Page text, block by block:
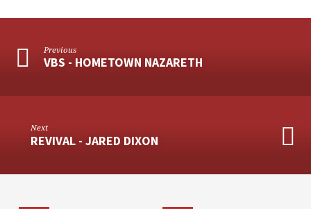
Previous
VBS - HOMETOWN NAZARETH
Next
REVIVAL - JARED DIXON